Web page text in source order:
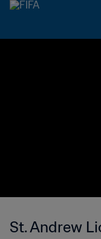
St. Andrew